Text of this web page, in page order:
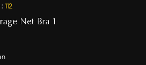
112
Net Bra 1